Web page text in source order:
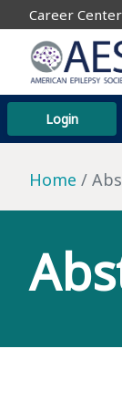
Career Center
Login
Home